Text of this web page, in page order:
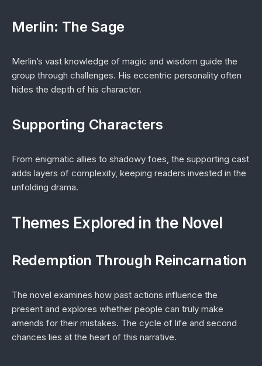
Merlin: The Sage
Merlin’s vast knowledge of magic and wisdom guide the
group through challenges. His eccentric personality often
hides the depth of his character.
Supporting Characters
From enigmatic allies to shadowy foes, the supporting cast
adds layers of complexity, keeping readers invested in the
unfolding drama.
Themes Explored in the Novel
Redemption Through Reincarnation
The novel examines how past actions influence the
present and explores whether people can truly make
amends for their mistakes. The cycle of life and second
chances lies at the heart of this narrative.